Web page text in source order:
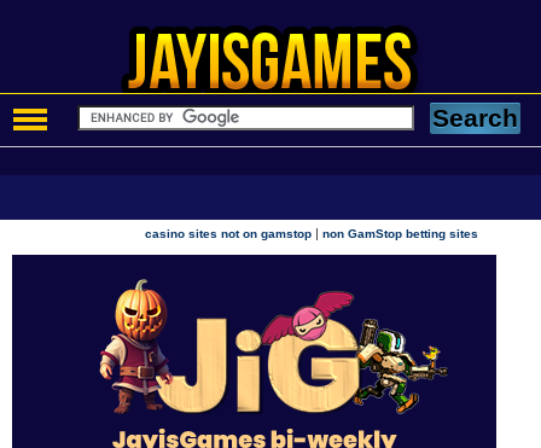
casino sites not on gamstop |non GamStop betting sites